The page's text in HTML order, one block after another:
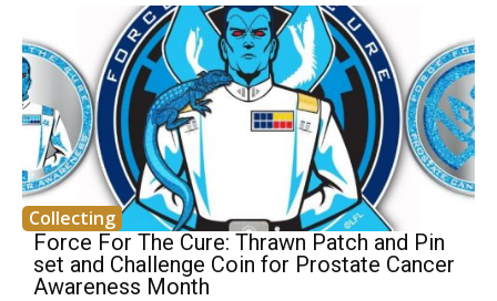
Collecting
Force For The Cure: Thrawn Patch and Pin
set and Challenge Coin for Prostate Cancer
Awareness Month